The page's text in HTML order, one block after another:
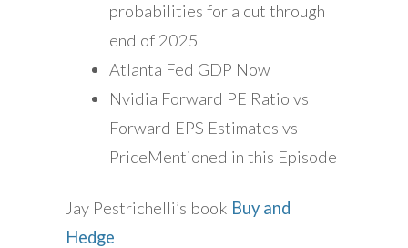
probabilities for a cut through
end of 2025
Atlanta Fed GDP Now
Nvidia Forward PE Ratio vs
Forward EPS Estimates vs
PriceMentioned in this Episode
Jay Pestrichelli’s book Buy and
Hedge